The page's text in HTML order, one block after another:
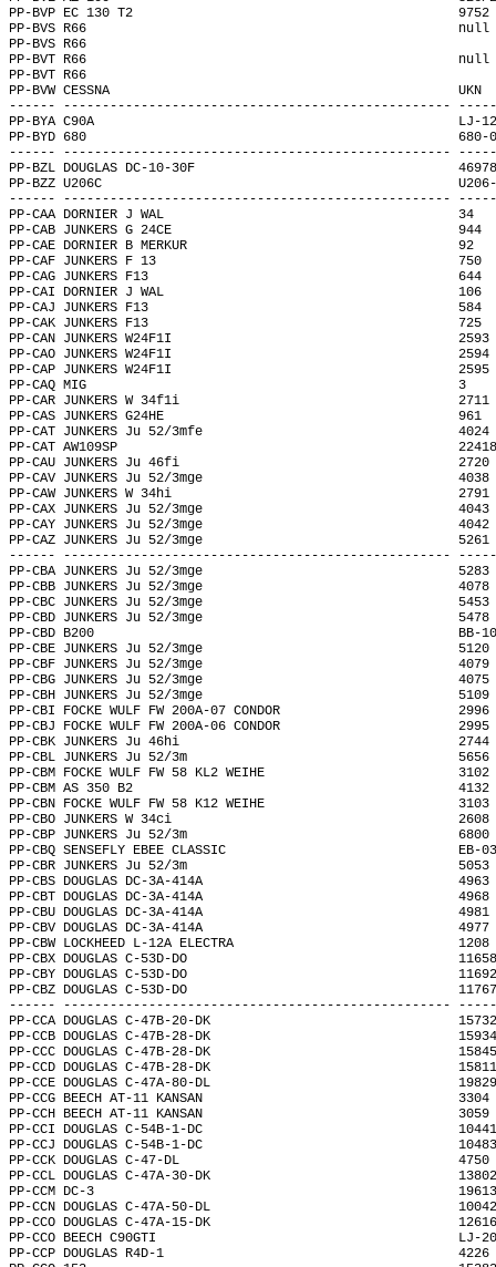
PP-BVP EC 130 T2
PP-BVS R66
PP-
PP-BVT R66
PP-
PP-BVW CESSNA
------ --------------------------------------------------
PP-BYA C90A
PP-BYD 680
------ --------------------------------------------------
PP-BZL DOUGLAS
PP-BZZ U206C
------ --------------------------------------------------
PP-CAA DORNIER J WAL
PP-CAB JUNKERS G 24CE
PP-CAE DORNIER B
PP-CAF JUNKERS F 13
PP-CAG JUNKERS F13
PP-CAI DORNIER J WAL
PP-CAJ JUNKERS
PP-CAK JUNKERS F13
PP-CAN JUNKERS W24F1I
PP-CAO JUNKERS W24F1I
PP-CAP JUNKERS W24F1I
PP-CAQ MIG
PP-CAR JUNKERS
PP-CAS JUNKERS G24HE
PP-CAT JUNKERS Ju
PP-CAT AW109SP
PP-CAU JUNKERS
PP-CAV JUNKERS Ju
PP-CAW JUNKERS W 34hi
PP-CAX JUNKERS Ju
PP-CAY JUNKERS Ju
PP-CAZ JUNKERS Ju
------ --------------------------------------------------
PP-CBA JUNKERS Ju
PP-CBB JUNKERS Ju
PP-CBC JUNKERS Ju
PP-CBD JUNKERS Ju
PP-CBD B200
PP-CBE JUNKERS Ju
PP-CBF JUNKERS Ju
PP-CBG JUNKERS Ju
PP-CBH JUNKERS Ju
PP-CBI FOCKE WULF
PP-CBJ FOCKE WULF
PP-CBK JUNKERS
PP-CBL JUNKERS
PP-CBM FOCKE WULF
PP-CBM AS 350 B2
PP-CBN FOCKE WULF
PP-CBO JUNKERS
PP-CBP JUNKERS
PP-CBQ SENSEFLY EBEE
PP-CBR JUNKERS
PP-CBS DOUGLAS
PP-CBT DOUGLAS
PP-CBU DOUGLAS
PP-CBV DOUGLAS DC-3A-414A
PP-CBW LOCKHEED L-
PP-CBX DOUGLAS C-
PP-CBY DOUGLAS C-
PP-CBZ DOUGLAS C-53D-DO
------ --------------------------------------------------
PP-CCA DOUGLAS C-
PP-CCB DOUGLAS C-
PP-CCC DOUGLAS C-
PP-CCD DOUGLAS C-
PP-CCE DOUGLAS C-
PP-CCG BEECH AT-
PP-CCH BEECH AT-
PP-CCI DOUGLAS C-
PP-CCJ DOUGLAS C-
PP-CCK DOUGLAS
PP-CCL DOUGLAS C-
PP-CCM DC-3
PP-CCN DOUGLAS C-
PP-CCO DOUGLAS C-
PP-CCO BEECH C90GTI
PP-CCP DOUGLAS